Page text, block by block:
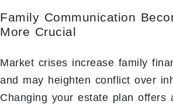
Family Communication
More Crucial
Market crises increase family
and may heighten conflict over
Changing your estate plan offers